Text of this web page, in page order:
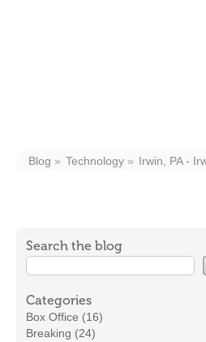
Blog Technology Irwin, PA -
Search the blog
Categories
Box Office (16)
Breaking (24)